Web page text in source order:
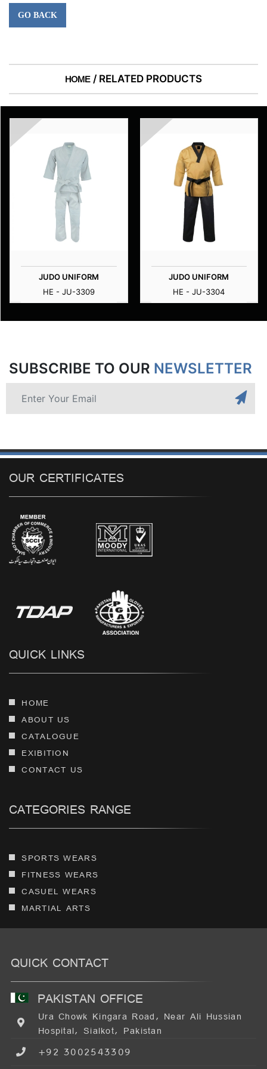
GO BACK
HOME / RELATED PRODUCTS
JUDO UNIFORM
HE - JU-3309
JUDO UNIFORM
HE - JU-3304
SUBSCRIBE TO OUR NEWSLETTER
OUR CERTIFICATES
QUICK LINKS
HOME
ABOUT US
CATALOGUE
EXIBITION
CONTACT US
CATEGORIES RANGE
SPORTS WEARS
FITNESS WEARS
CASUEL WEARS
MARTIAL ARTS
QUICK CONTACT
PAKISTAN OFFICE
Ura Chowk Kingara Road, Near Ali Hussian
Hospital, Sialkot, Pakistan
+92 3002543309